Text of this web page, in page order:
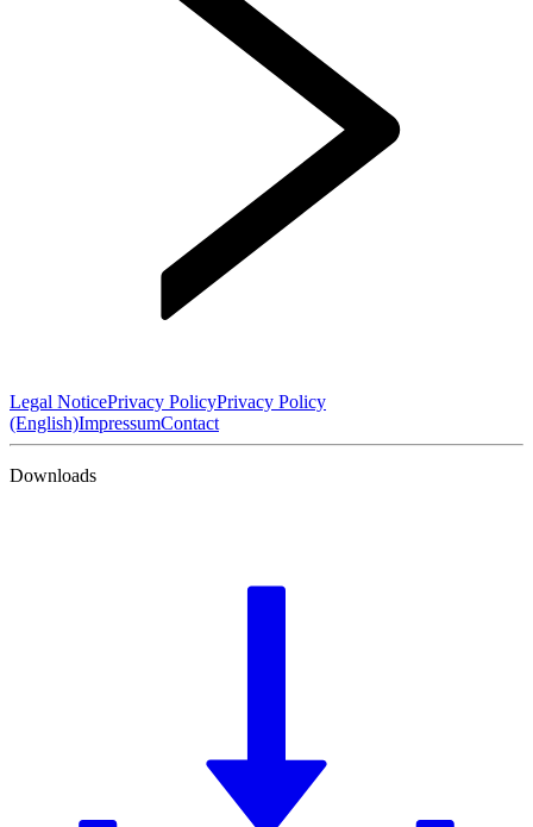
Legal NoticePrivacy PolicyPrivacy Policy
(English)ImpressumContact
Downloads